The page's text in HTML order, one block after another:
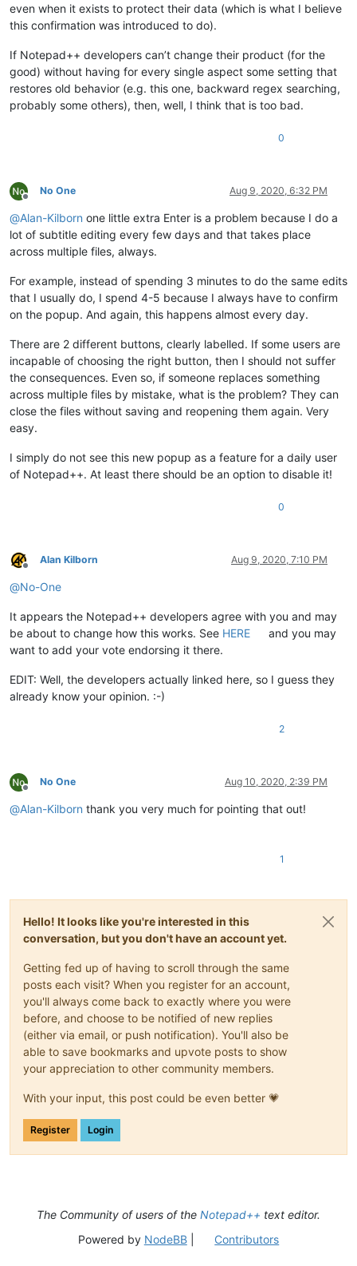
even when it exists to protect their data (which is what I believe
this confirmation was introduced to do).
If Notepad++ developers can’t change their product (for the
good) without having for every single aspect some setting that
restores old behavior (e.g. this one, backward regex searching,
probably some others), then, well, I think that is too bad.
0
Offline
No One Aug 9, 2020, 6:32 PM
@Alan-Kilborn one little extra Enter is a problem because I do a
lot of subtitle editing every few days and that takes place
across multiple files, always.
For example, instead of spending 3 minutes to do the same edits
that I usually do, I spend 4-5 because I always have to confirm
on the popup. And again, this happens almost every day.
There are 2 different buttons, clearly labelled. If some users are
incapable of choosing the right button, then I should not suffer
the consequences. Even so, if someone replaces something
across multiple files by mistake, what is the problem? They can
close the files without saving and reopening them again. Very
easy.
I simply do not see this new popup as a feature for a daily user
of Notepad++. At least there should be an option to disable it!
0
Offline
Alan Kilborn Aug 9, 2020, 7:10 PM
@No-One
It appears the Notepad++ developers agree with you and may
be about to change how this works. See HERE
and you may
want to add your vote endorsing it there.
EDIT: Well, the developers actually linked here, so I guess they
already know your opinion. :-)
2
Offline
No One Aug 10, 2020, 2:39 PM
@Alan-Kilborn thank you very much for pointing that out!
1
Hello! It looks like you're interested in this
conversation, but you don't have an account yet.
Getting fed up of having to scroll through the same
posts each visit? When you register for an account,
you'll always come back to exactly where you were
before, and choose to be notified of new replies
(either via email, or push notification). You'll also be
able to save bookmarks and upvote posts to show
your appreciation to other community members.
With your input, this post could be even better 💗
Register Login
The Community of users of the Notepad++ text editor.
Powered by NodeBB| Contributors